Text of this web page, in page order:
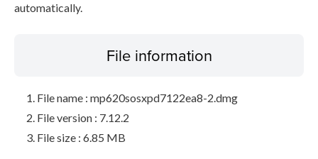
automatically.
File information
File name : mp620sosxpd7122ea8-2.dmg
File version : 7.12.2
File size : 6.85 MB